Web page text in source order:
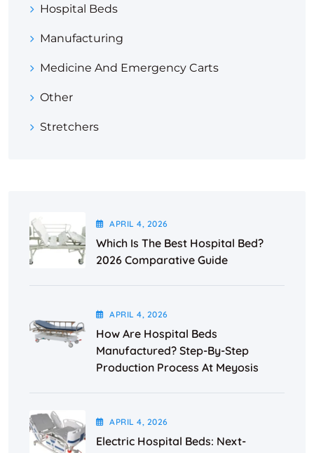
Hospital Beds
Manufacturing
Medicine And Emergency Carts
Other
Stretchers
APRIL4, 2026
Which Is The Best Hospital Bed?
2026 Comparative Guide
APRIL4, 2026
How Are Hospital Beds
Manufactured? Step-By-Step
Production Process At Meyosis
APRIL4, 2026
Electric Hospital Beds: Next-